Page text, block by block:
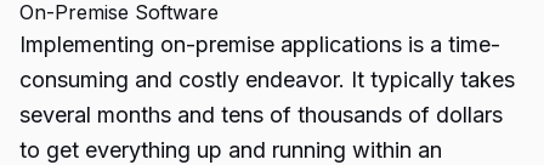
On-Premise Software
Implementing on-premise applications is a time-
consuming and costly endeavor. It typically takes
several months and tens of thousands of dollars
to get everything up and running within an